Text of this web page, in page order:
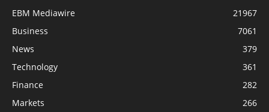
EBM Mediawire
21967
Business
7061
News
379
Technology
361
Finance
282
Markets
266